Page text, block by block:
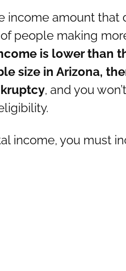
income amount that
people making
is lower than
size in Arizona,
, and you
income, you must